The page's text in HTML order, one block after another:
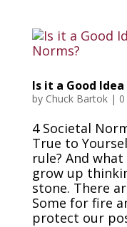
Is it a Good
by Chuck Bartok|
4 Societal
True to
rule? And
grow up
stone. There
Some for fire
protect our